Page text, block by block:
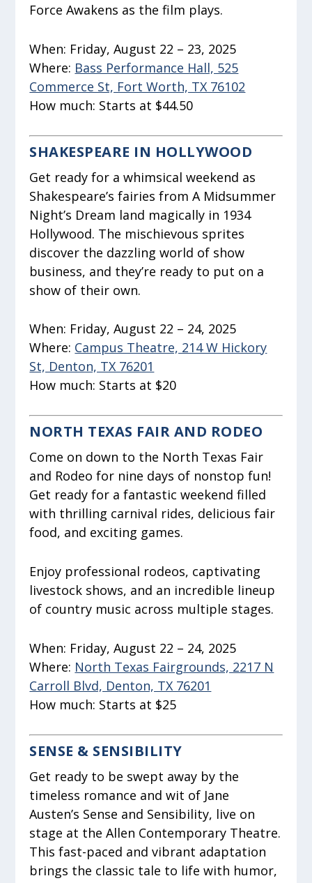
Force Awakens as the film plays.
When: Friday, August 22 – 23, 2025
Where: Bass Performance Hall, 525
Commerce St, Fort Worth, TX 76102
How much: Starts at $44.50
SHAKESPEARE IN HOLLYWOOD
Get ready for a whimsical weekend as
Shakespeare’s fairies fromA Midsummer
Night’s Dream land magically in 1934
Hollywood. The mischievous sprites
discover the dazzling world of show
business, and they’re ready to put on a
show of their own.
When: Friday, August 22 – 24, 2025
Where: Campus Theatre, 214 W Hickory
St, Denton, TX 76201
How much: Starts at $20
NORTH TEXAS FAIR AND RODEO
Come on down to the North Texas Fair
and Rodeo for nine days of nonstop fun!
Get ready for a fantastic weekend filled
with thrilling carnival rides, delicious fair
food, and exciting games.
Enjoy professional rodeos, captivating
livestock shows, and an incredible lineup
of country music across multiple stages.
When: Friday, August 22 – 24, 2025
Where: North Texas Fairgrounds, 2217 N
Carroll Blvd, Denton, TX 76201
How much: Starts at $25
SENSE & SENSIBILITY
Get ready to be swept away by the
timeless romance and wit of Jane
Austen’s Sense and Sensibility, live on
stage at the Allen Contemporary Theatre.
This fast-paced and vibrant adaptation
brings the classic tale to life with humor,